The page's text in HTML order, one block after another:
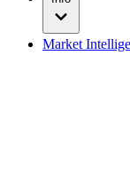
Market